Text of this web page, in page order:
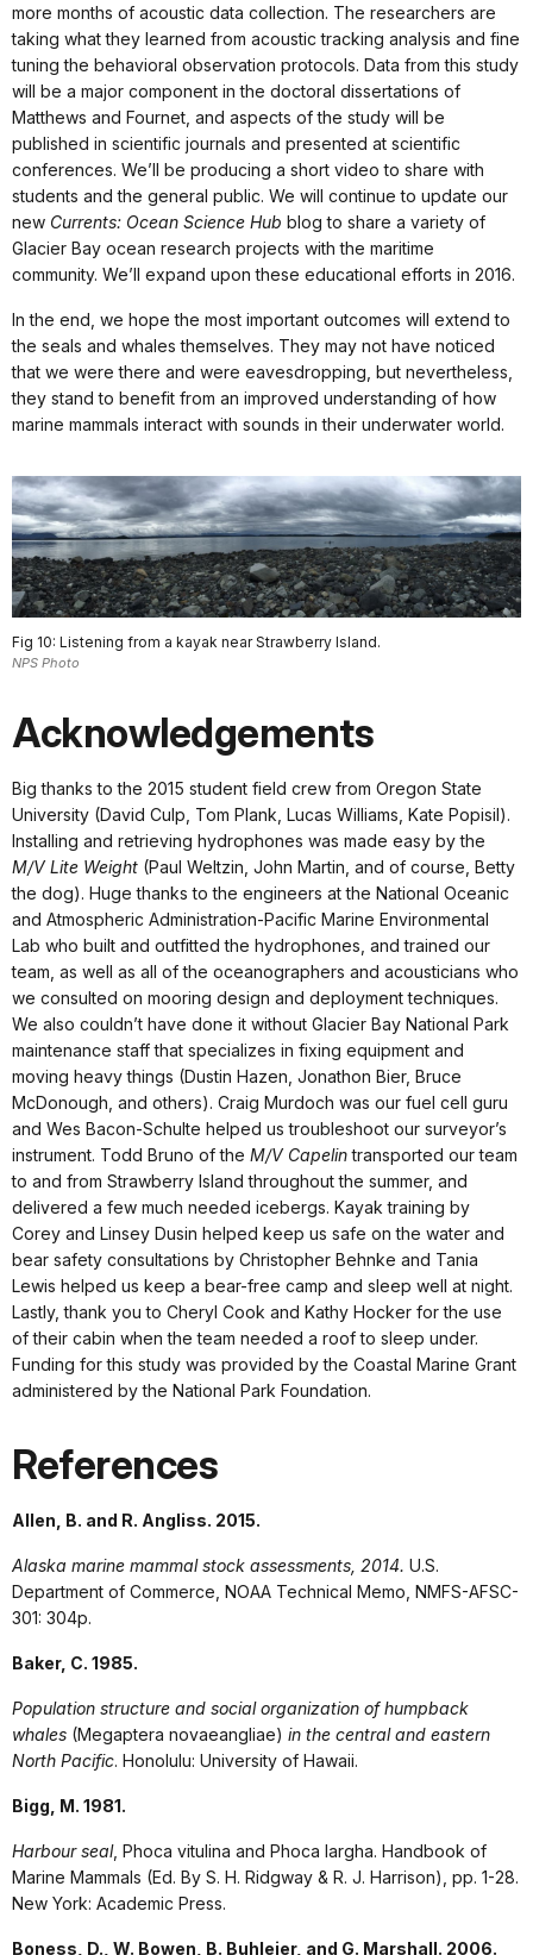
more months of acoustic data collection. The researchers are
taking what they learned from acoustic tracking analysis and fine
tuning the behavioral observation protocols. Data from this study
will be a major component in the doctoral dissertations of
Matthews and Fournet, and aspects of the study will be
published in scientific journals and presented at scientific
conferences. We’ll be producing a short video to share with
students and the general public. We will continue to update our
new Currents: Ocean Science Hub blog to share a variety of
Glacier Bay ocean research projects with the maritime
community. We’ll expand upon these educational efforts in 2016.
In the end, we hope the most important outcomes will extend to
the seals and whales themselves. They may not have noticed
that we were there and were eavesdropping, but nevertheless,
they stand to benefit from an improved understanding of how
marine mammals interact with sounds in their underwater world.
Fig 10: Listening from a kayak near Strawberry Island.
NPS Photo
Acknowledgements
Big thanks to the 2015 student field crew from Oregon State
University (David Culp, Tom Plank, Lucas Williams, Kate Popisil).
Installing and retrieving hydrophones was made easy by the
M/V Lite Weight (Paul Weltzin, John Martin, and of course, Betty
the dog). Huge thanks to the engineers at the National Oceanic
and Atmospheric Administration-Pacific Marine Environmental
Lab who built and outfitted the hydrophones, and trained our
team, as well as all of the oceanographers and acousticians who
we consulted on mooring design and deployment techniques.
We also couldn’t have done it without Glacier Bay National Park
maintenance staff that specializes in fixing equipment and
moving heavy things (Dustin Hazen, Jonathon Bier, Bruce
McDonough, and others). Craig Murdoch was our fuel cell guru
and Wes Bacon-Schulte helped us troubleshoot our surveyor’s
instrument. Todd Bruno of the M/V Capelintransported our team
to and from Strawberry Island throughout the summer, and
delivered a few much needed icebergs. Kayak training by
Corey and Linsey Dusin helped keep us safe on the water and
bear safety consultations by Christopher Behnke and Tania
Lewis helped us keep a bear-free camp and sleep well at night.
Lastly, thank you to Cheryl Cook and Kathy Hocker for the use
of their cabin when the team needed a roof to sleep under.
Funding for this study was provided by the Coastal Marine Grant
administered by the National Park Foundation.
References
Allen, B. and R. Angliss. 2015.
Alaska marine mammal stock assessments, 2014. U.S.
Department of Commerce, NOAA Technical Memo, NMFS-AFSC-
301: 304p.
Baker, C. 1985.
Population structure and social organization of humpback
whales (Megaptera novaeangliae) in the central and eastern
North Pacific. Honolulu: University of Hawaii.
Bigg, M. 1981.
Harbour seal, Phoca vitulina and Phoca largha. Handbook of
Marine Mammals (Ed. By S. H. Ridgway & R. J. Harrison), pp. 1-28.
New York: Academic Press.
Boness, D., W. Bowen, B. Buhleier, and G. Marshall. 2006.